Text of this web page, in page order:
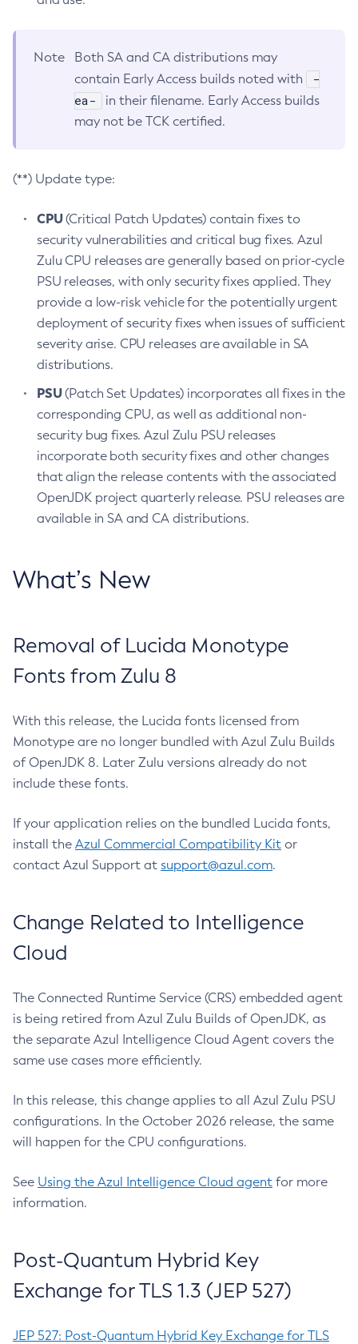
Note
Both SA and CA distributions may
contain Early Access builds noted with
-
ea-
in their filename. Early Access builds
may not be TCK certified.
(**) Update type:
CPU(Critical Patch Updates) contain fixes to
security vulnerabilities and critical bug fixes. Azul
Zulu CPU releases are generally based on prior-cycle
PSU releases, with only security fixes applied. They
provide a low-risk vehicle for the potentially urgent
deployment of security fixes when issues of sufficient
severity arise. CPU releases are available in SA
distributions.
PSU(Patch Set Updates) incorporates all fixes in the
corresponding CPU, as well as additional non-
security bug fixes. Azul Zulu PSU releases
incorporate both security fixes and other changes
that align the release contents with the associated
OpenJDK project quarterly release. PSU releases are
available in SA and CA distributions.
What’s New
Removal of Lucida Monotype
Fonts from Zulu 8
With this release, the Lucida fonts licensed from
Monotype are no longer bundled with Azul Zulu Builds
of OpenJDK 8. Later Zulu versions already do not
include these fonts.
If your application relies on the bundled Lucida fonts,
install the Azul Commercial Compatibility Kit or
contact Azul Support at support@azul.com.
Change Related to Intelligence
Cloud
The Connected Runtime Service (CRS) embedded agent
is being retired from Azul Zulu Builds of OpenJDK, as
the separate Azul Intelligence Cloud Agent covers the
same use cases more efficiently.
In this release, this change applies to all Azul Zulu PSU
configurations. In the October 2026 release, the same
will happen for the CPU configurations.
See Using the Azul Intelligence Cloud agent for more
information.
Post-Quantum Hybrid Key
Exchange for TLS 1.3 (JEP 527)
JEP 527: Post-Quantum Hybrid Key Exchange for TLS